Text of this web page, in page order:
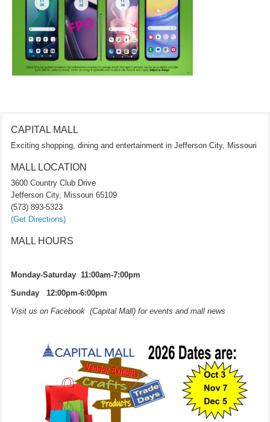
CAPITAL MALL
Exciting shopping, dining and entertainment in Jefferson City, Missouri
MALL LOCATION
3600 Country Club Drive
Jefferson City, Missouri 65109
(573) 893-5323
(Get Directions)
MALL HOURS
Monday-Saturday 11:00am-7:00pm
Sunday 12:00pm-6:00pm
Visit us on Facebook (Capital Mall) for events and mall news